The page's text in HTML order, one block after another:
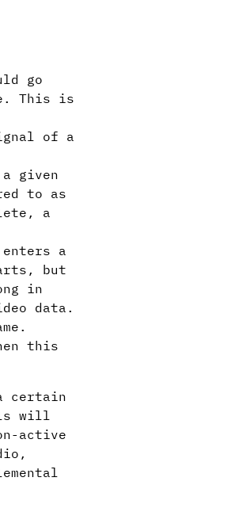
go
This is
of a
given
to as
a
a
but
in
data.
this
certain
will
active